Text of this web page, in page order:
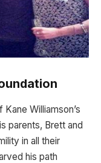
Williamson’s
parents, Brett and
in all their
his path